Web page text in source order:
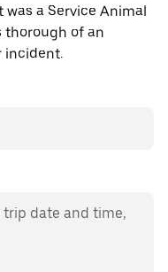
was a Service Animal
thorough of an
incident.